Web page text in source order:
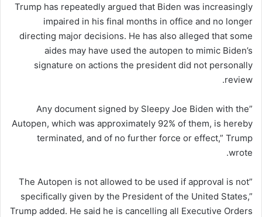
Trump has repeatedly argued that Biden was increasingly
impaired in his final months in office and no longer
directing major decisions. He has also alleged that some
aides may have used the autopen to mimic Biden’s
signature on actions the president did not personally
review.
”Any document signed by Sleepy Joe Biden with the
Autopen, which was approximately 92% of them, is hereby
terminated, and of no further force or effect,” Trump
wrote.
”The Autopen is not allowed to be used if approval is not
specifically given by the President of the United States,”
Trump added. He said he is cancelling all Executive Orders